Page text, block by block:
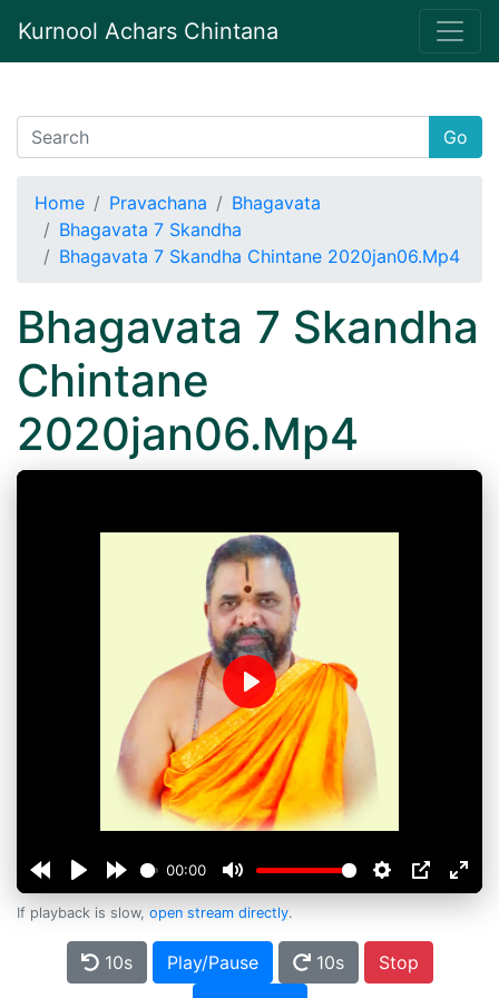
Kurnool Achars Chintana
Go
Home Pravachana
Bhagavata
Bhagavata 7 Skandha
Bhagavata 7 Skandha Chintane 2020jan06.Mp4
Bhagavata 7 Skandha
Chintane
2020jan06.Mp4
00:00
Play
If playback is slow, open stream directly.
10s Play/Pause 10s
Stop